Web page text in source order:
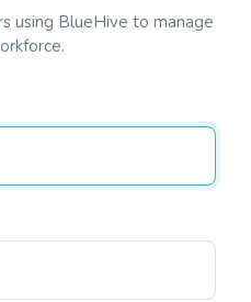
using BlueHive to manage